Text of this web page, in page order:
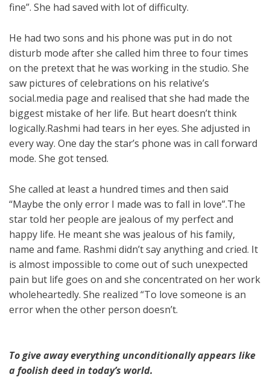
fine”. She had saved with lot of difficulty.
He had two sons and his phone was put in do not
disturb mode after she called him three to four times
on the pretext that he was working in the studio. She
saw pictures of celebrations on his relative’s
social.media page and realised that she had made the
biggest mistake of her life. But heart doesn’t think
logically.Rashmi had tears in her eyes. She adjusted in
every way. One day the star’s phone was in call forward
mode. She got tensed.
She called at least a hundred times and then said
“Maybe the only error I made was to fall in love”.The
star told her people are jealous of my perfect and
happy life. He meant she was jealous of his family,
name and fame. Rashmi didn’t say anything and cried. It
is almost impossible to come out of such unexpected
pain but life goes on and she concentrated on her work
wholeheartedly. She realized “To love someone is an
error when the other person doesn’t.
To give away everything unconditionally appears like
a foolish deed in today’s world.